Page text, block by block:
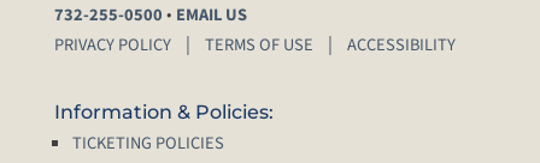
732-255-0500• EMAIL US
PRIVACY POLICY
TERMS OF USE ACCESSIBILITY
Information & Policies:
TICKETING POLICIES